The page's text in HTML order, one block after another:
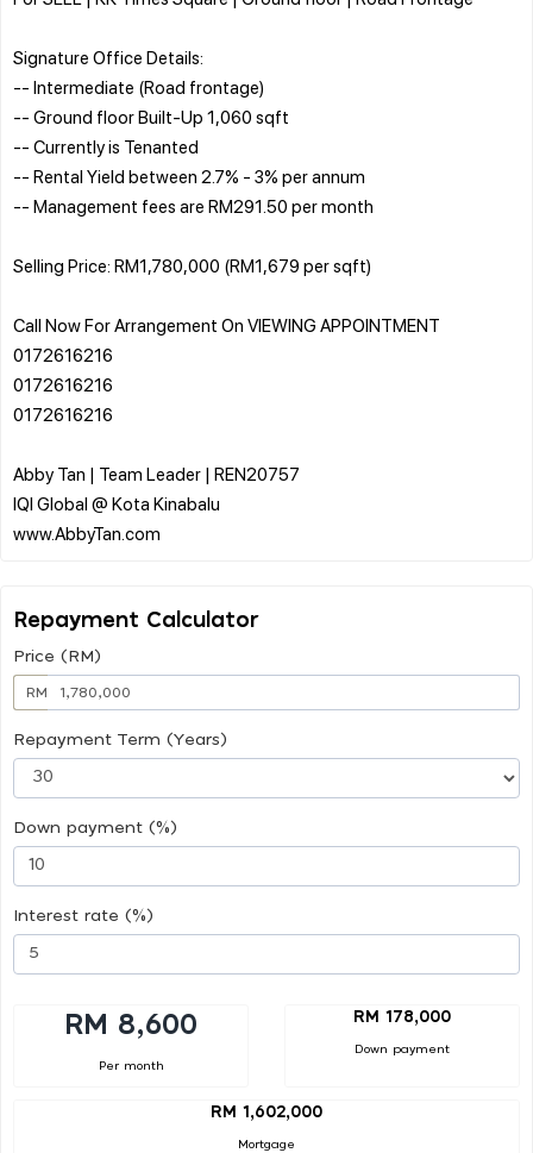
Signature Office Details:
-- Intermediate (Road frontage)
-- Ground floor Built-Up 1,060 sqft
-- Currently is Tenanted
-- Rental Yield between 2.7% - 3% per annum
-- Management fees are RM291.50 per month
Selling Price: RM1,780,000 (RM1,679 per sqft)
Call Now For Arrangement On VIEWING APPOINTMENT
0172616216
0172616216
0172616216
Abby Tan | Team Leader | REN20757
IQI Global @ Kota Kinabalu
Repayment Calculator
Price (RM)
RM
Repayment Term (Years)
Down payment (%)
Interest rate (%)
RM 8,600
Per month
RM 178,000
Down payment
RM 1,602,000
Mortgage